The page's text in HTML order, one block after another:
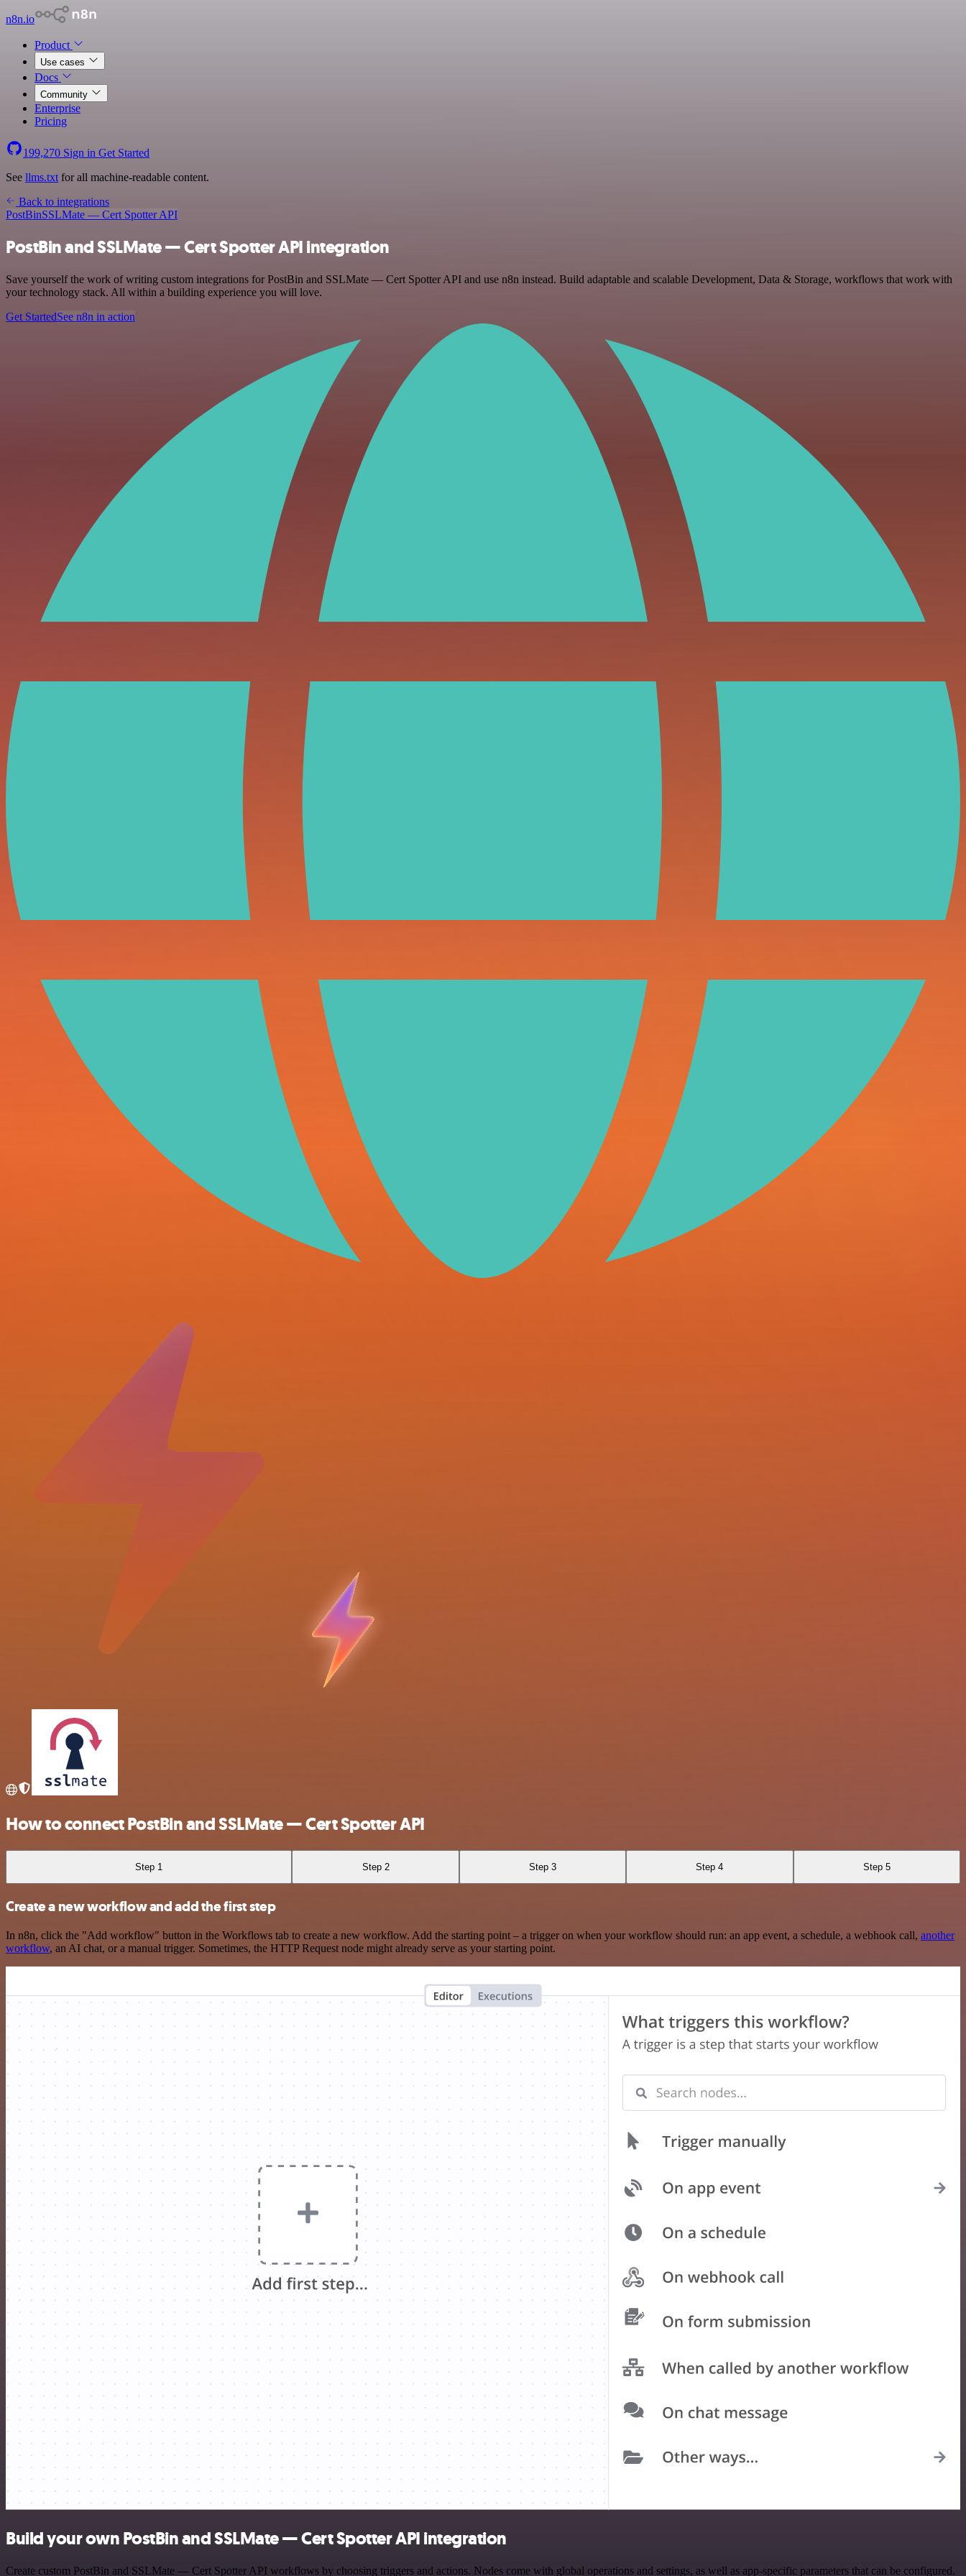
n8n.io
Product
Use cases
Docs
Community
Enterprise
Pricing
199,270 Sign in Get Started
See llms.txt for all machine-readable content.
Back to integrations
PostBinSSLMate — Cert Spotter API
PostBin and SSLMate — Cert Spotter API integration
Save yourself the work of writing custom integrations for PostBin and SSLMate — Cert Spotter API and use n8n instead. Build adaptable and scalable Development, Data & Storage, workflows that work with
your technology stack. All within a building experience you will love.
Get StartedSee n8n in action
How to connect PostBin and SSLMate — Cert Spotter API
Step 1 Step 2 Step 3 Step 4 Step 5
Create a new workflow and add the first step
In n8n, click the "Add workflow" button in the Workflows tab to create a new workflow. Add the starting point – a trigger on when your workflow should run: an app event, a schedule, a webhook call, another
workflow, an AI chat, or a manual trigger. Sometimes, the HTTP Request node might already serve as your starting point.
Build your own PostBin and SSLMate — Cert Spotter API integration
Create custom PostBin and SSLMate — Cert Spotter API workflows by choosing triggers and actions. Nodes come with global operations and settings, as well as app-specific parameters that can be configured.